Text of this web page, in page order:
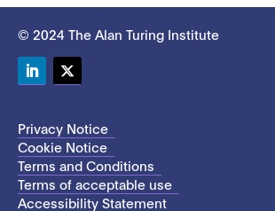
© 2024 The Alan Turing Institute
Privacy Notice
Cookie Notice
Terms and Conditions
Terms of acceptable use
Accessibility Statement